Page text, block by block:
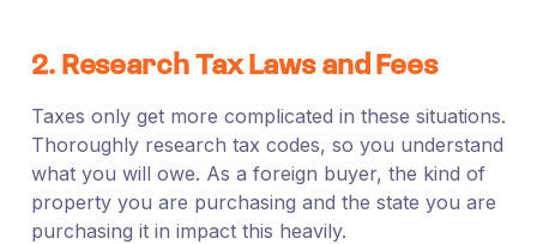
2. Research Tax Laws and Fees
Taxes only get more complicated in these situations.
Thoroughly research tax codes, so you understand
what you will owe. As a foreign buyer, the kind of
property you are purchasing and the state you are
purchasing it in impact this heavily.